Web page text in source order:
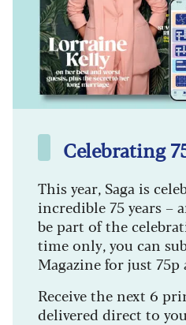
Celebrating
This year, Saga is
incredible 75 years –
be part of the
time only, you can
Magazine for just 75p
Receive the next 6
delivered direct to